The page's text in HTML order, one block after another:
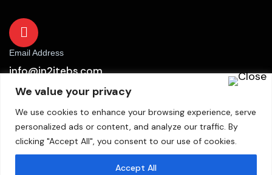
We value your privacy
We use cookies to enhance your browsing experience, serve
personalized ads or content, and analyze our traffic. By
clicking "Accept All", you consent to our use of cookies.
Accept All
Email Address
info@in2itebs.com